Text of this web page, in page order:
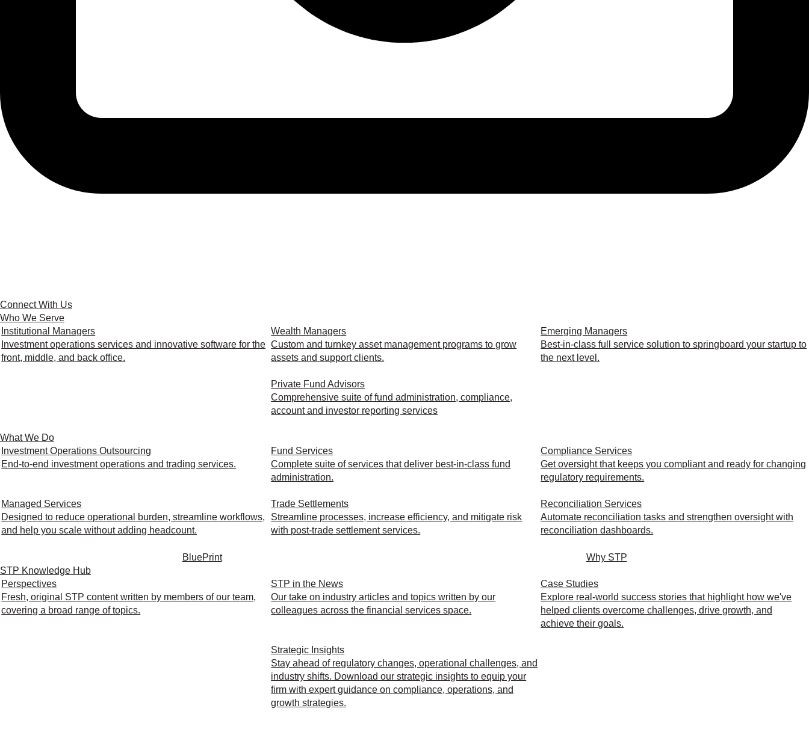
Connect With Us
Who We Serve
Institutional Managers
Investment operations services and innovative software for the
front, middle, and back office.
Wealth Managers
Custom and turnkey asset management programs to grow
assets and support clients.
Emerging Managers
Best-in-class full service solution to springboard your startup to
the next level.
Private Fund Advisors
Comprehensive suite of fund administration, compliance,
account and investor reporting services
What We Do
Investment Operations Outsourcing
End-to-end investment operations and trading services.
Fund Services
Complete suite of services that deliver best-in-class fund
administration.
Compliance Services
Get oversight that keeps you compliant and ready for changing
regulatory requirements.
Managed Services
Designed to reduce operational burden, streamline workflows,
and help you scale without adding headcount.
Trade Settlements
Streamline processes, increase efficiency, and mitigate risk
with post-trade settlement services.
Reconciliation Services
Automate reconciliation tasks and strengthen oversight with
reconciliation dashboards.
BluePrint
Why STP
STP Knowledge Hub
Perspectives
Fresh, original STP content written by members of our team,
covering a broad range of topics.
STP in the News
Our take on industry articles and topics written by our
colleagues across the financial services space.
Case Studies
Explore real-world success stories that highlight how we've
helped clients overcome challenges, drive growth, and
achieve their goals.
Strategic Insights
Stay ahead of regulatory changes, operational challenges, and
industry shifts. Download our strategic insights to equip your
firm with expert guidance on compliance, operations, and
growth strategies.